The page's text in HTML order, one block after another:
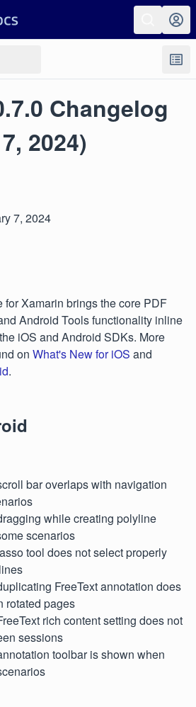
Changelog
2024)
7, 2024
for Xamarin brings the core PDF
Android Tools functionality inline
iOS and Android SDKs. More
on What's New for iOS and
.
bar overlaps with navigation
while creating polyline
scenarios
tool does not select properly
FreeText annotation does
rotated pages
rich content setting does not
sessions
toolbar is shown when